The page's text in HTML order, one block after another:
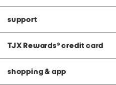
support
TJX Rewards® credit card
shopping & app